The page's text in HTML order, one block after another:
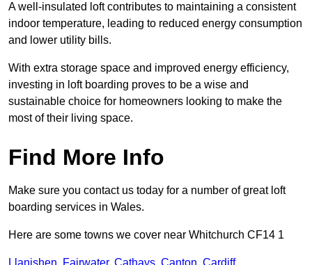
A well-insulated loft contributes to maintaining a consistent
indoor temperature, leading to reduced energy consumption
and lower utility bills.
With extra storage space and improved energy efficiency,
investing in loft boarding proves to be a wise and
sustainable choice for homeowners looking to make the
most of their living space.
Find More Info
Make sure you contact us today for a number of great loft
boarding services in Wales.
Here are some towns we cover near Whitchurch CF14 1